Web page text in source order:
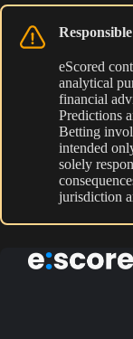
eScored
analytical
financial
Predictions
Betting
intended
solely
jurisdiction